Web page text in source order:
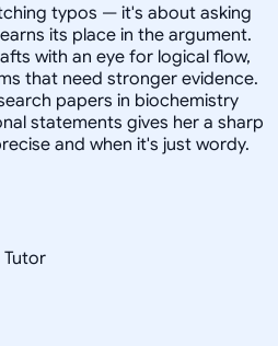
typos — it's about asking
its place in the argument.
with an eye for logical flow,
that need stronger evidence.
papers in biochemistry
statements gives her a sharp
and when it's just wordy.
Tutor